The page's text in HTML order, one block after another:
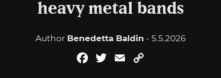
heavy metal bands
Author Benedetta Baldin - 5.5.2026
FacebookTwitterEmail